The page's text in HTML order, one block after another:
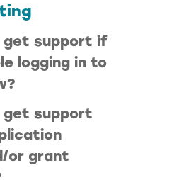
get support if
logging in to
get support
or grant